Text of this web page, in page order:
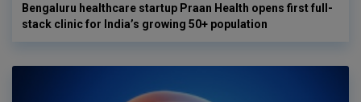
Bengaluru healthcare startup Praan Health opens first full-
stack clinic for India’s growing 50+ population